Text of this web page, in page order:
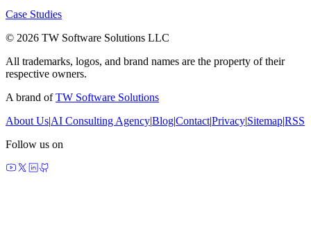
Case Studies
© 2026 TW Software Solutions LLC
All trademarks, logos, and brand names are the property of their
respective owners.
A brand ofTW Software Solutions
About Us|AI Consulting Agency|Blog|Contact|Privacy|Sitemap|RSS
Follow us on